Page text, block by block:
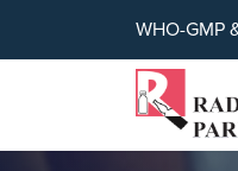
WHO-GMP